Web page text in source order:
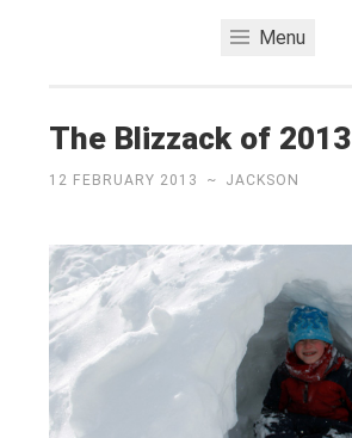
Menu
The Blizzack of 2013
12 FEBRUARY 2013 ~ JACKSON